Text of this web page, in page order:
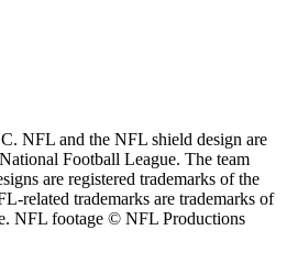
NFL and the NFL shield design are
Football League. The team
are registered trademarks of the
related trademarks are trademarks of
NFL footage © NFL Productions